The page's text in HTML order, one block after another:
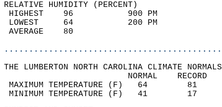
RELATIVE HUMIDITY (PERCENT)
HIGHEST    96
LOWEST     64
THE LUMBERTON NORTH CAROLINA CLIMATE
MAXIMUM TEMPERATURE
MINIMUM TEMPERATURE